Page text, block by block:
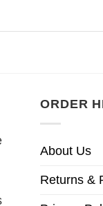
ORDER
About Us
Returns &